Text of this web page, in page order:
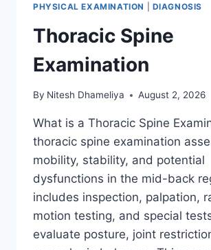
PHYSICAL EXAMINATION DIAGNOSIS
Thoracic Spine
Examination
By Nitesh Dhameliya August 2, 2026
What is a Thoracic Spine
thoracic spine examination
mobility, stability, and potential
dysfunctions in the mid-back
includes inspection, palpation,
motion testing, and special
evaluate posture, joint